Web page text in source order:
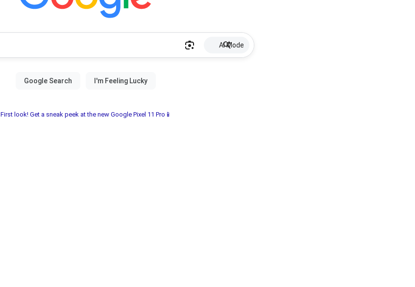
AI Mode
First look! Get a sneak peek at the new Google Pixel 11 Pro📱